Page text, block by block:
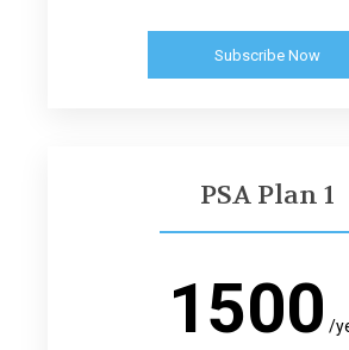
Subscribe Now
PSA Plan 1
1500 /